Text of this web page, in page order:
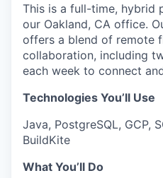
This is a full-time, hybrid
our Oakland, CA office.
offers a blend of remote
collaboration, including
each week to connect
Technologies You’ll Use
Java, PostgreSQL, GCP,
BuildKite
What You’ll Do